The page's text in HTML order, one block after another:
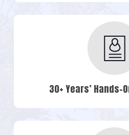
30+ Years’ Hands-